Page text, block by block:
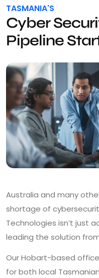
TASMANIA'S
Cyber
Pipeline
Australia and many
shortage of
Technologies isn’t just
leading the solution
Our Hobart-based
for both local